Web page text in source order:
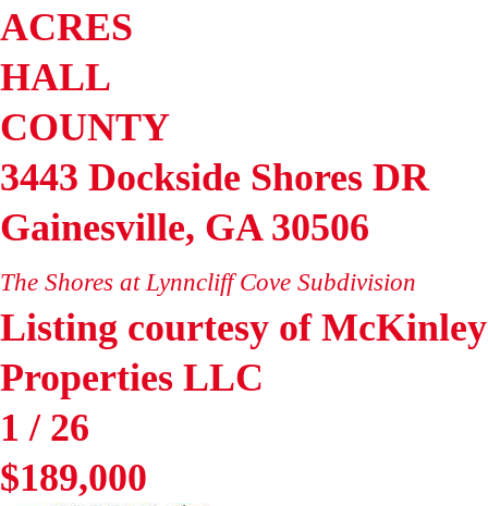
ACRES
HALL
COUNTY
3443 Dockside Shores DR
Gainesville, GA 30506
The Shores at Lynncliff Cove Subdivision
Listing courtesy of McKinley
Properties LLC
1 / 26
$189,000